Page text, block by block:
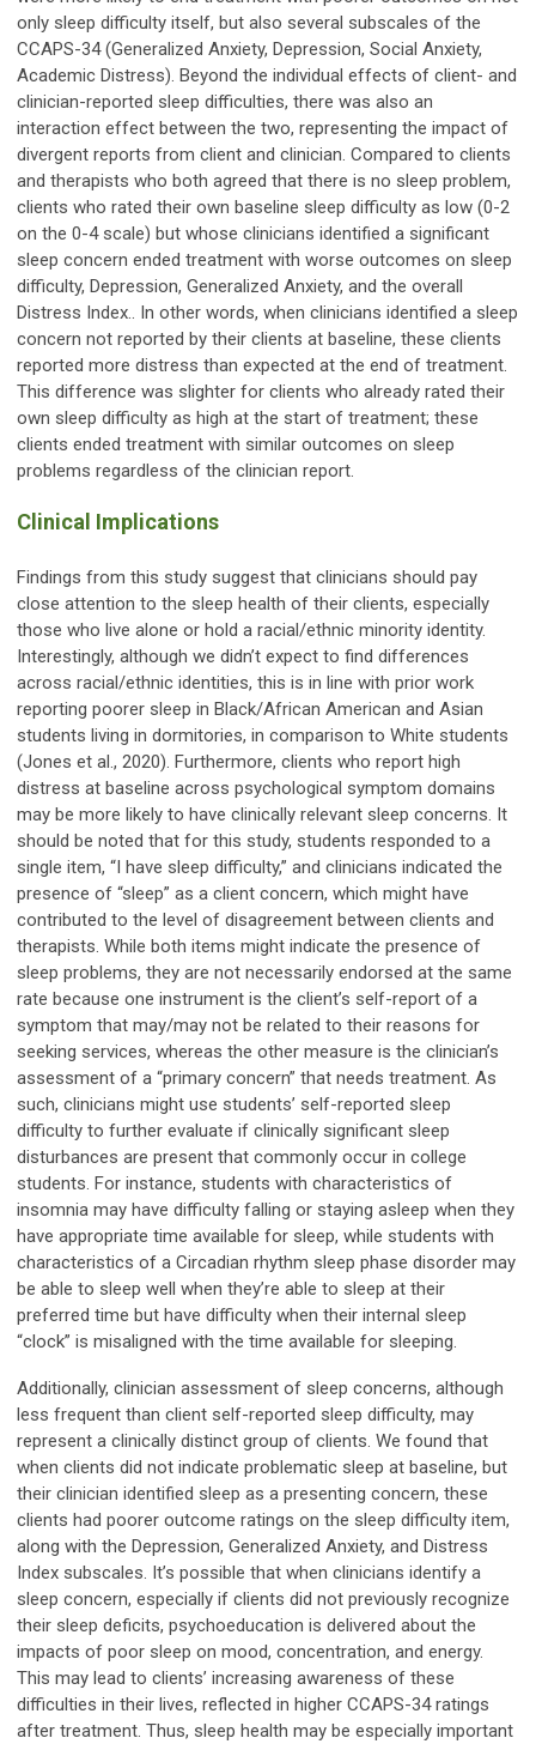
only sleep difficulty itself, but also several subscales of the
CCAPS-34 (Generalized Anxiety, Depression, Social Anxiety,
Academic Distress). Beyond the individual effects of client- and
clinician-reported sleep difficulties, there was also an
interaction effect between the two, representing the impact of
divergent reports from client and clinician. Compared to clients
and therapists who both agreed that there is no sleep problem,
clients who rated their own baseline sleep difficulty as low (0-2
on the 0-4 scale) but whose clinicians identified a significant
sleep concern ended treatment with worse outcomes on sleep
difficulty, Depression, Generalized Anxiety, and the overall
Distress Index.. In other words, when clinicians identified a sleep
concern not reported by their clients at baseline, these clients
reported more distress than expected at the end of treatment.
This difference was slighter for clients who already rated their
own sleep difficulty as high at the start of treatment; these
clients ended treatment with similar outcomes on sleep
problems regardless of the clinician report.
Clinical Implications
Findings from this study suggest that clinicians should pay
close attention to the sleep health of their clients, especially
those who live alone or hold a racial/ethnic minority identity.
Interestingly, although we didn’t expect to find differences
across racial/ethnic identities, this is in line with prior work
reporting poorer sleep in Black/African American and Asian
students living in dormitories, in comparison to White students
(Jones et al., 2020). Furthermore, clients who report high
distress at baseline across psychological symptom domains
may be more likely to have clinically relevant sleep concerns. It
should be noted that for this study, students responded to a
single item, “I have sleep difficulty,” and clinicians indicated the
presence of “sleep” as a client concern, which might have
contributed to the level of disagreement between clients and
therapists. While both items might indicate the presence of
sleep problems, they are not necessarily endorsed at the same
rate because one instrument is the client’s self-report of a
symptom that may/may not be related to their reasons for
seeking services, whereas the other measure is the clinician’s
assessment of a “primary concern” that needs treatment. As
such, clinicians might use students’ self-reported sleep
difficulty to further evaluate if clinically significant sleep
disturbances are present that commonly occur in college
students. For instance, students with characteristics of
insomnia may have difficulty falling or staying asleep when they
have appropriate time available for sleep, while students with
characteristics of a Circadian rhythm sleep phase disorder may
be able to sleep well when they’re able to sleep at their
preferred time but have difficulty when their internal sleep
“clock” is misaligned with the time available for sleeping.
Additionally, clinician assessment of sleep concerns, although
less frequent than client self-reported sleep difficulty, may
represent a clinically distinct group of clients. We found that
when clients did not indicate problematic sleep at baseline, but
their clinician identified sleep as a presenting concern, these
clients had poorer outcome ratings on the sleep difficulty item,
along with the Depression, Generalized Anxiety, and Distress
Index subscales. It’s possible that when clinicians identify a
sleep concern, especially if clients did not previously recognize
their sleep deficits, psychoeducation is delivered about the
impacts of poor sleep on mood, concentration, and energy.
This may lead to clients’ increasing awareness of these
difficulties in their lives, reflected in higher CCAPS-34 ratings
after treatment. Thus, sleep health may be especially important